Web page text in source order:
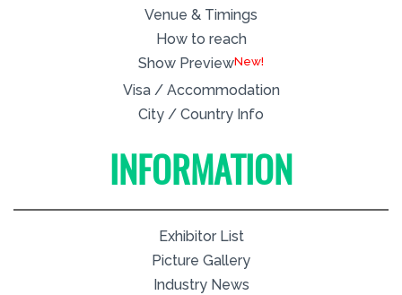
Venue & Timings
How to reach
Show PreviewNew!
Visa / Accommodation
City / Country Info
INFORMATION
Exhibitor List
Picture Gallery
Industry News